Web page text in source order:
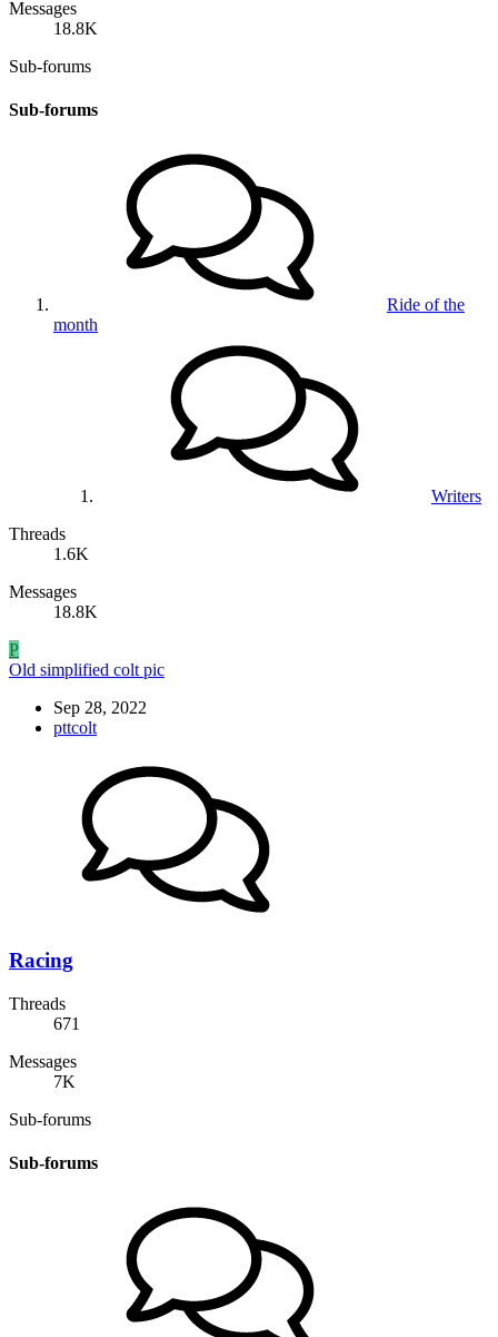
Messages
18.8K
Sub-forums
Sub-forums
Ride of the
month
Writers
Threads
1.6K
Messages
18.8K
P
Old simplified colt pic
Sep 28, 2022
pttcolt
Racing
Threads
671
Messages
7K
Sub-forums
Sub-forums